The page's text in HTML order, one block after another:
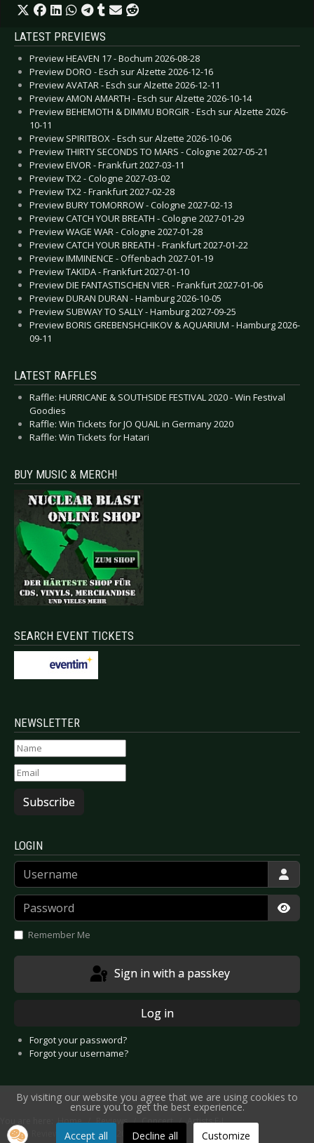
LATEST PREVIEWS
Preview HEAVEN 17 - Bochum 2026-08-28
Preview DORO - Esch sur Alzette 2026-12-16
Preview AVATAR - Esch sur Alzette 2026-12-11
Preview AMON AMARTH - Esch sur Alzette 2026-10-14
Preview BEHEMOTH & DIMMU BORGIR - Esch sur Alzette 2026-
10-11
Preview SPIRITBOX - Esch sur Alzette 2026-10-06
Preview THIRTY SECONDS TO MARS - Cologne 2027-05-21
Preview EIVOR - Frankfurt 2027-03-11
Preview TX2 - Cologne 2027-03-02
Preview TX2 - Frankfurt 2027-02-28
Preview BURY TOMORROW - Cologne 2027-02-13
Preview CATCH YOUR BREATH - Cologne 2027-01-29
Preview WAGE WAR - Cologne 2027-01-28
Preview CATCH YOUR BREATH - Frankfurt 2027-01-22
Preview IMMINENCE - Offenbach 2027-01-19
Preview TAKIDA - Frankfurt 2027-01-10
Preview DIE FANTASTISCHEN VIER - Frankfurt 2027-01-06
Preview DURAN DURAN - Hamburg 2026-10-05
Preview SUBWAY TO SALLY - Hamburg 2027-09-25
Preview BORIS GREBENSHCHIKOV & AQUARIUM - Hamburg 2026-
09-11
LATEST RAFFLES
Raffle: HURRICANE & SOUTHSIDE FESTIVAL 2020 - Win Festival
Goodies
Raffle: Win Tickets for JO QUAIL in Germany 2020
Raffle: Win Tickets for Hatari
BUY MUSIC & MERCH!
SEARCH EVENT TICKETS
NEWSLETTER
Subscribe
LOGIN
Username
Password
Remember Me
Sign in with a passkey
Log in
Forgot your password?
Forgot your username?
You are here:Home Reviews Concert
Artists F-J
Live Review: J.B.O. - Berlin 2025
By visiting our website you agree that we are using cookies to
ensure you to get the best experience.
Accept all Decline all Customize